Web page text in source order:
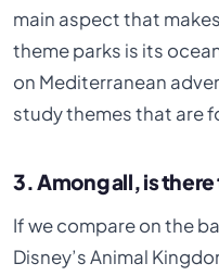
main aspect that
theme parks is its
on Mediterranean
study themes that are
3. Among all, is
If we compare on the
Disney’s Animal